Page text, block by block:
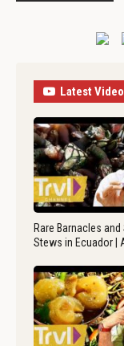
Latest
Rare Barnacles
Stews in Ecuador |